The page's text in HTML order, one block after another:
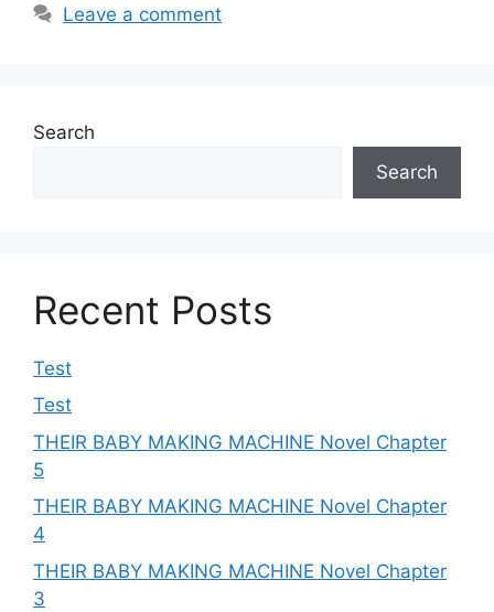
Leave a comment
Search
Search
Recent Posts
Test
Test
THEIR BABY MAKING MACHINE Novel Chapter
5
THEIR BABY MAKING MACHINE Novel Chapter
4
THEIR BABY MAKING MACHINE Novel Chapter
3